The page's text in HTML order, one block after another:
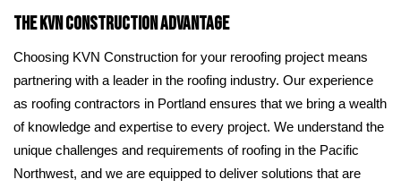
The KVN Construction Advantage
Choosing KVN Construction for your reroofing project means
partnering with a leader in the roofing industry. Our experience
as roofing contractors in Portland ensures that we bring a wealth
of knowledge and expertise to every project. We understand the
unique challenges and requirements of roofing in the Pacific
Northwest, and we are equipped to deliver solutions that are